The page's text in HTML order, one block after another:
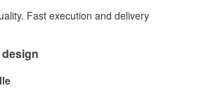
Fast execution and delivery